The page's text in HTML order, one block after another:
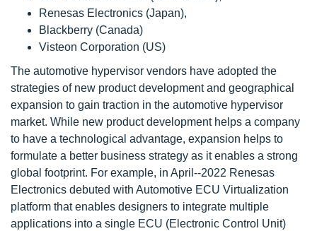
Renesas Electronics (Japan),
Blackberry (Canada)
Visteon Corporation (US)
The automotive hypervisor vendors have adopted the
strategies of new product development and geographical
expansion to gain traction in the automotive hypervisor
market. While new product development helps a company
to have a technological advantage, expansion helps to
formulate a better business strategy as it enables a strong
global footprint. For example, in April--2022 Renesas
Electronics debuted with Automotive ECU Virtualization
platform that enables designers to integrate multiple
applications into a single ECU (Electronic Control Unit)